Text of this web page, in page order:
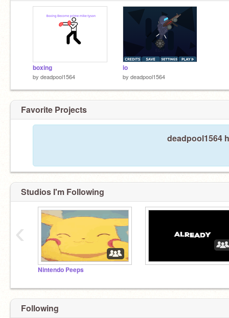
boxing
by deadpool1564
io
by deadpool1564
Favorite Projects
deadpool1564
Studios I'm Following
Nintendo Peeps
‹
Following